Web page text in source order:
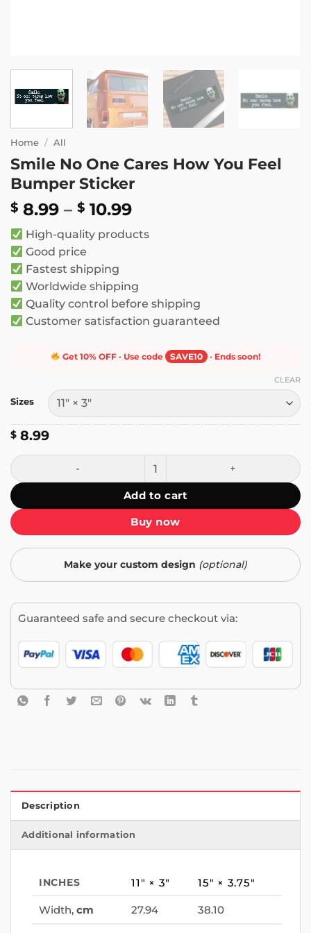
Home / All
Smile No One Cares How You Feel
Bumper Sticker
$ 8.99 – $ 10.99Price
$ 8.99
High-quality products
Good price
Fastest shipping
Worldwide shipping
Quality control before shipping
Customer satisfaction guaranteed
Get 10% OFF · Use code SAVE10 · Ends soon!
Sizes
CLEAR
$ 8.99
Smile No One Cares How You Feel Bumper Sticker quantity
Add to cart
Buy now
Make your custom design (optional)
Guaranteed safe and secure checkout via:
Description
Additional information
INCHES 11″ × 3″ 15″ × 3.75″
Width, cm 27.94 38.10